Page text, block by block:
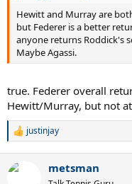
Hewitt and Murray are
but Federer is a better
anyone returns Roddick's
Maybe Agassi.
true. Federer overall
Hewitt/Murray, but not
R
c
justinjay
metsman